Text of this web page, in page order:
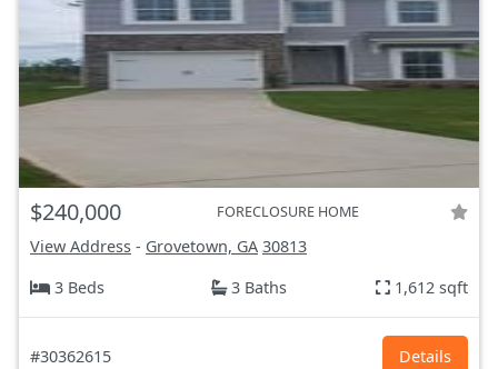
$240,000 FORECLOSURE HOME
View Address - Grovetown, GA 30813
3 Beds
3 Baths 1,612 sqft
#30362615 Details